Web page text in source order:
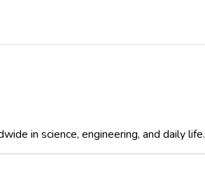
in science, engineering, and daily life.